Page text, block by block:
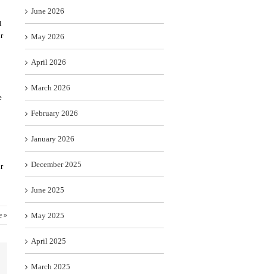
»
June 2026
May 2026
April 2026
March 2026
February 2026
January 2026
December 2025
June 2025
May 2025
April 2025
March 2025